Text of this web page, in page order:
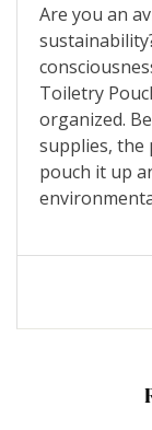
Are you an
Toiletry
organized.
supplies, the
pouch it up